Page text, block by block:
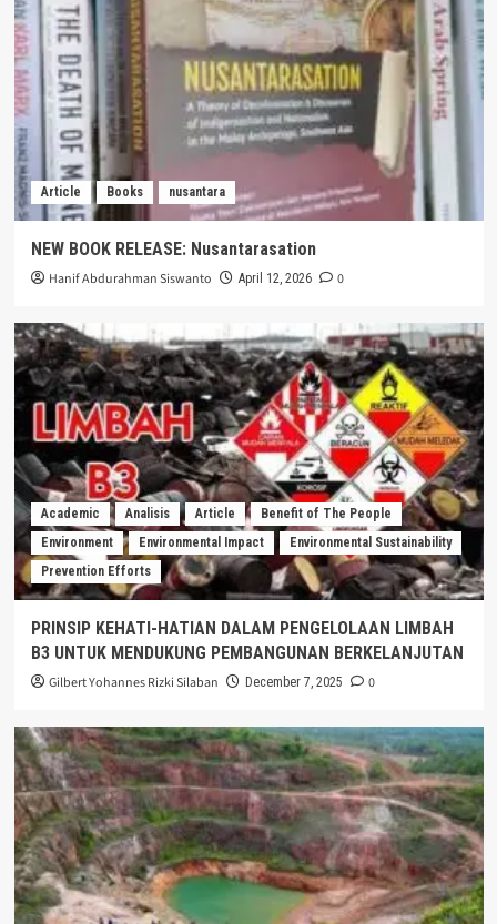
Article Books nusantara
NEW BOOK RELEASE: Nusantarasation
Hanif Abdurahman Siswanto April 12, 2026 0
Academic Analisis Article
Benefit of The People
Environment
Environmental Impact
Environmental Sustainability
Prevention Efforts
PRINSIP KEHATI-HATIAN DALAM PENGELOLAAN LIMBAH
B3 UNTUK MENDUKUNG PEMBANGUNAN BERKELANJUTAN
Gilbert Yohannes Rizki Silaban December 7, 2025 0